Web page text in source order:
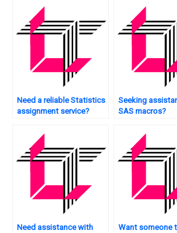
Need a reliable Statistics
assignment service?
Seeking
SAS macros?
Need assistance with
Want someone